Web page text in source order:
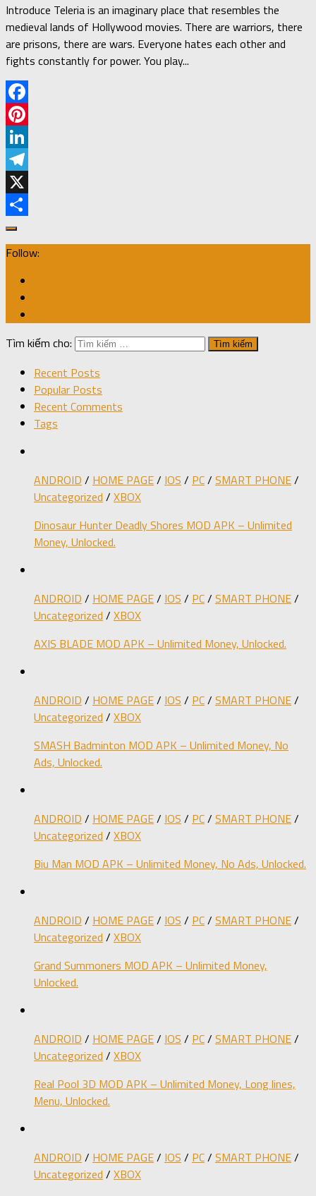
Introduce Teleria is an imaginary place that resembles the
medieval lands of Hollywood movies. There are warriors, there
are prisons, there are wars. Everyone hates each other and
fights constantly for power. You play...
Facebook
Pinterest
LinkedIn
Telegram
X
Share
Follow:
Tìm kiếm cho:
Recent Posts
Popular Posts
Recent Comments
Tags
ANDROID / HOME PAGE/ IOS / PC/ SMART PHONE/
Uncategorized / XBOX
Dinosaur Hunter Deadly Shores MOD APK – Unlimited
Money, Unlocked.
ANDROID / HOME PAGE/ IOS / PC/ SMART PHONE/
Uncategorized / XBOX
AXIS BLADE MOD APK – Unlimited Money, Unlocked.
ANDROID / HOME PAGE/ IOS / PC/ SMART PHONE/
Uncategorized / XBOX
SMASH Badminton MOD APK – Unlimited Money, No
Ads, Unlocked.
ANDROID / HOME PAGE/ IOS / PC/ SMART PHONE/
Uncategorized / XBOX
Biu Man MOD APK – Unlimited Money, No Ads, Unlocked.
ANDROID / HOME PAGE/ IOS / PC/ SMART PHONE/
Uncategorized / XBOX
Grand Summoners MOD APK – Unlimited Money,
Unlocked.
ANDROID / HOME PAGE/ IOS / PC/ SMART PHONE/
Uncategorized / XBOX
Real Pool 3D MOD APK – Unlimited Money, Long lines,
Menu, Unlocked.
ANDROID / HOME PAGE/ IOS / PC/ SMART PHONE/
Uncategorized / XBOX